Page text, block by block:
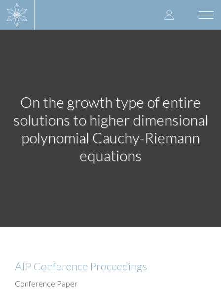
User
account
On the growth type of entire
solutions to higher dimensional
polynomial Cauchy-Riemann
equations
AIP Conference Proceedings
Conference Paper